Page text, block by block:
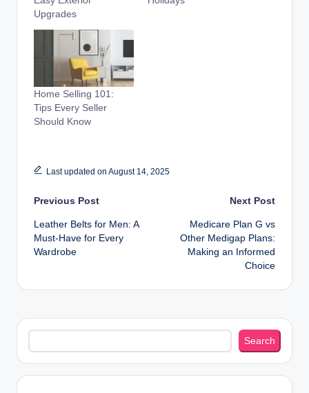
Upgrades
Home Selling 101:
Tips Every Seller
Should Know
Last updated on August 14, 2025
Post
navigation
Previous Post
Leather Belts for Men: A
Must-Have for Every
Wardrobe
Next Post
Medicare Plan G vs
Other Medigap Plans:
Making an Informed
Choice
Search
Search